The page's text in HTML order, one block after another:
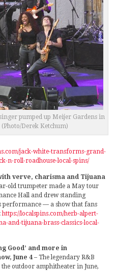
pumped up Meijer Gardens in
(Photo/Derek Ketchum)
jack-white-transforms-grand-
n-roll-roadhouse-local-spins/
verve, charisma and Tijuana
old trumpeter made a May tour
Hall and drew standing
performance — a show that fans
https://localspins.com/herb-alpert-
and-tijuana-brass-classics-local-
Good’ and more in
June 4 – The legendary R&B
outdoor amphitheater in June,